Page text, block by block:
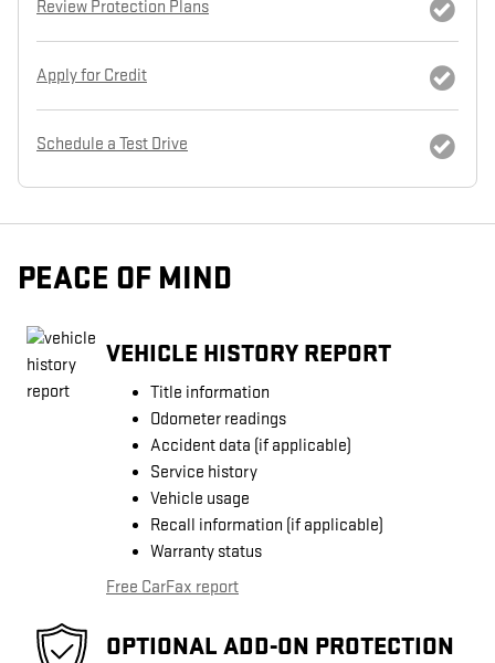
Review Protection Plans
Apply for Credit
Schedule a Test Drive
PEACE OF MIND
VEHICLE HISTORY REPORT
Title information
Odometer readings
Accident data (if applicable)
Service history
Vehicle usage
Recall information (if applicable)
Warranty status
Free CarFax report
OPTIONAL ADD-ON PROTECTION